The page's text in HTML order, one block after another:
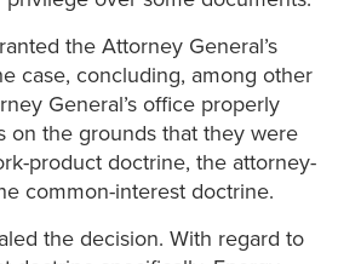
the Attorney General’s
case, concluding, among other
General’s office properly
on the grounds that they were
product doctrine, the attorney-
common-interest doctrine.
the decision. With regard to